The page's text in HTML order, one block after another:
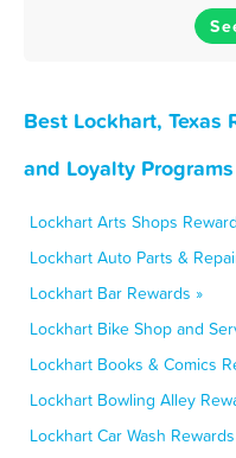
Best Lockhart, Texas
and Loyalty Programs
Lockhart Arts Shops
Lockhart Auto Parts &
Lockhart Bar Rewards »
Lockhart Bike Shop and
Lockhart Books & Comics
Lockhart Bowling Alley
Lockhart Car Wash